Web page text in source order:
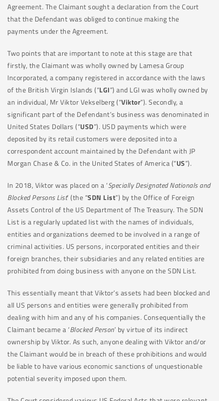
Agreement. The Claimant sought a declaration from the Court
that the Defendant was obliged to continue making the
payments under the Agreement.
Two points that are important to note at this stage are that
firstly, the Claimant was wholly owned by Lamesa Group
Incorporated, a company registered in accordance with the laws
of the British Virgin Islands (“LGI”) and LGI was wholly owned by
an individual, Mr Viktor Vekselberg (“Viktor”). Secondly, a
significant part of the Defendant’s business was denominated in
United States Dollars (“USD”). USD payments which were
deposited by its retail customers were deposited into a
correspondent account maintained by the Defendant with JP
Morgan Chase & Co. in the United States of America (“US”).
In 2018, Viktor was placed on a ‘Specially Designated Nationals and
Blocked Persons List’ (the “SDN List”) by the Office of Foreign
Assets Control of the US Department of The Treasury. The SDN
List is a regularly updated list with the names of individuals,
entities and organizations deemed to be involved in a range of
criminal activities. US persons, incorporated entities and their
foreign branches, their subsidiaries and any related entities are
prohibited from doing business with anyone on the SDN List.
This essentially meant that Viktor’s assets had been blocked and
all US persons and entities were generally prohibited from
dealing with him and any of his companies. Consequentially the
Claimant became a ‘Blocked Person’ by virtue of its indirect
ownership by Viktor. As such, anyone dealing with Viktor and/or
the Claimant would be in breach of these prohibitions and would
be liable to have various economic sanctions of unquestionable
potential severity imposed upon them.